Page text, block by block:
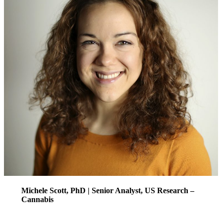
Michele Scott, PhD | Senior Analyst, US Research –
Cannabis